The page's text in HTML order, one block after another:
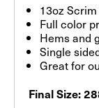
13oz
Full color
Hems and
Single
Great for
Final Size: